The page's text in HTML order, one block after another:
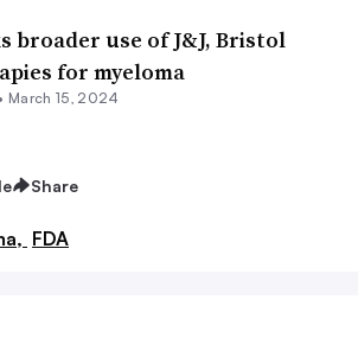
broader use of J&J, Bristol
for myeloma
March 15, 2024
Share
FDA